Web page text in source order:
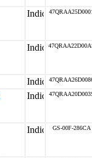
GS-00F-286CA